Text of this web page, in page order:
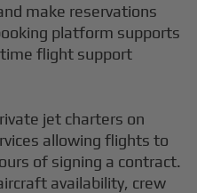
make reservations
platform supports
flight support
jet charters on
allowing flights to
of signing a contract.
availability, crew